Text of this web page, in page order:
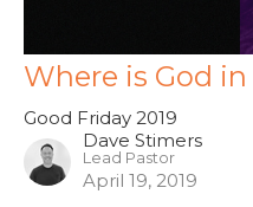
Where is God
Good Friday 2019
Dave Stimers
Lead Pastor
April 19, 2019